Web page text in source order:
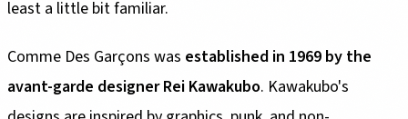
least a little bit familiar.
Comme Des Garçons was established in 1969 by the
avant-garde designer Rei Kawakubo. Kawakubo's